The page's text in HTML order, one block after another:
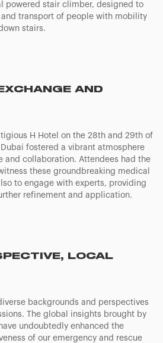
powered stair climber, designed to
transport of people with mobility
stairs.
AND
H Hotel on the 28th and 29th of
fostered a vibrant atmosphere
and collaboration. Attendees had the
these groundbreaking medical
to engage with experts, providing
refinement and application.
LOCAL
backgrounds and perspectives
The global insights brought by
undoubtedly enhanced the
of our emergency and rescue